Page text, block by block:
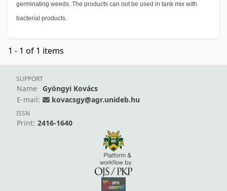
germinating weeds. The products can not be used in tank mix with
bacterial products.
1 - 1 of 1 items
SUPPORT
Name
Gyöngyi Kovács
E-mail:
kovacsgy@agr.unideb.hu
ISSN
Print: 2416-1640